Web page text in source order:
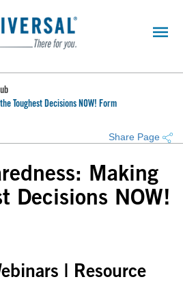
Toughest Decisions NOW! Form
Share Page
Making
Decisions NOW!
| Resource